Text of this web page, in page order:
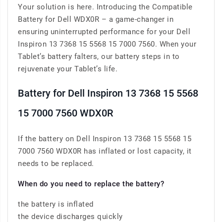
Your solution is here. Introducing the Compatible
Battery for Dell WDX0R – a game-changer in
ensuring uninterrupted performance for your Dell
Inspiron 13 7368 15 5568 15 7000 7560. When your
Tablet’s battery falters, our battery steps in to
rejuvenate your Tablet’s life.
Battery for Dell Inspiron 13 7368 15 5568
15 7000 7560 WDX0R
If the battery on Dell Inspiron 13 7368 15 5568 15
7000 7560 WDX0R has inflated or lost capacity, it
needs to be replaced.
When do you need to replace the battery?
the battery is inflated
the device discharges quickly